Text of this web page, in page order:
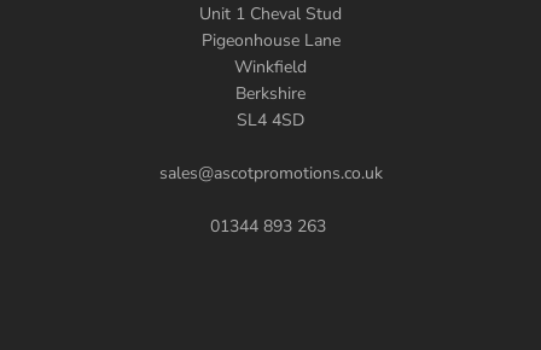
Unit 1 Cheval Stud
Pigeonhouse Lane
Winkfield
Berkshire
SL4 4SD
sales@ascotpromotions.co.uk
01344 893 263